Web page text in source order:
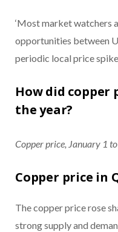
‘Most market watchers
opportunities between
periodic local price
How did
the year?
Copper price, January 1
Copper price in
The copper price rose
strong supply and